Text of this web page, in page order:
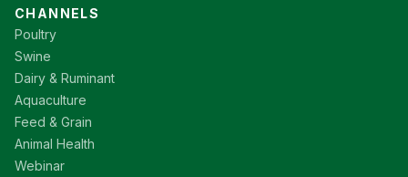
CHANNELS
Poultry
Swine
Dairy & Ruminant
Aquaculture
Feed & Grain
Animal Health
Webinar